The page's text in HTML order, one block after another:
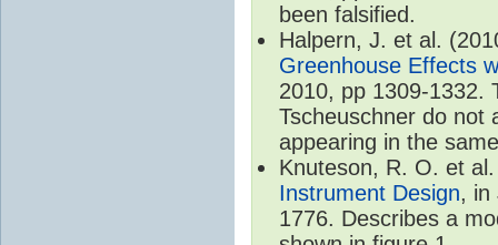
been falsified.
Halpern, J. et al.
Greenhouse Effects
2010, pp 1309-1332.
Tscheuschner do not
appearing in the
Knuteson, R. O. et
Instrument Design, in
1776. Describes a